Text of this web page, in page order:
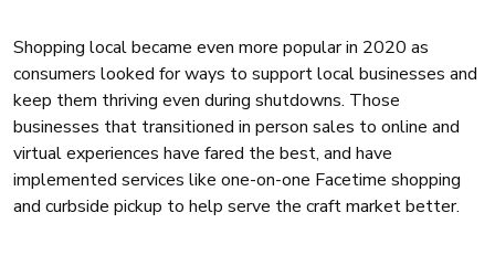
Shopping local became even more popular in 2020 as
consumers looked for ways to support local businesses and
keep them thriving even during shutdowns. Those
businesses that transitioned in person sales to online and
virtual experiences have fared the best, and have
implemented services like one-on-one Facetime shopping
and curbside pickup to help serve the craft market better.